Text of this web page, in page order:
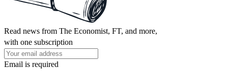
Read news from The Economist, FT, and more,
with one subscription
Email is required